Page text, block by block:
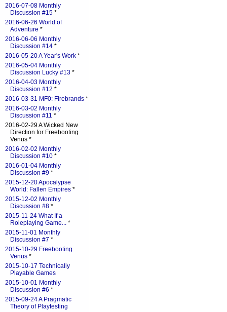
2016-07-08 Monthly
Discussion #15 *
2016-06-26 World of
Adventure *
2016-06-06 Monthly
Discussion #14 *
2016-05-20 A Year's Work *
2016-05-04 Monthly
Discussion Lucky #13 *
2016-04-03 Monthly
Discussion #12 *
2016-03-31 MF0: Firebrands *
2016-03-02 Monthly
Discussion #11 *
2016-02-29 A Wicked New
Direction for Freebooting
Venus *
2016-02-02 Monthly
Discussion #10 *
2016-01-04 Monthly
Discussion #9 *
2015-12-20 Apocalypse
World: Fallen Empires *
2015-12-02 Monthly
Discussion #8 *
2015-11-24 What If a
Roleplaying Game... *
2015-11-01 Monthly
Discussion #7 *
2015-10-29 Freebooting
Venus *
2015-10-17 Technically
Playable Games
2015-10-01 Monthly
Discussion #6 *
2015-09-24 A Pragmatic
Theory of Playtesting